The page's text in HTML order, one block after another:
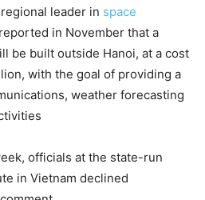
leader in space
in November that a
be built outside Hanoi, at a cost
with the goal of providing a
weather forecasting
officials at the state-run
in Vietnam declined